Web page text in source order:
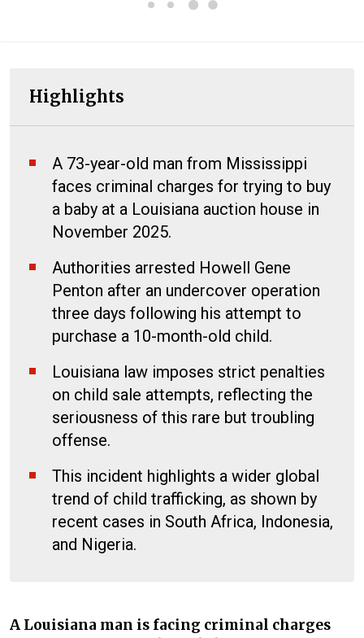
Highlights
A 73-year-old man from Mississippi
faces criminal charges for trying to buy
a baby at a Louisiana auction house in
November 2025.
Authorities arrested Howell Gene
Penton after an undercover operation
three days following his attempt to
purchase a 10-month-old child.
Louisiana law imposes strict penalties
on child sale attempts, reflecting the
seriousness of this rare but troubling
offense.
This incident highlights a wider global
trend of child trafficking, as shown by
recent cases in South Africa, Indonesia,
and Nigeria.
A Louisiana man is facing criminal charges